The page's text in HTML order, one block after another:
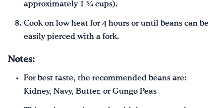
approximately 1 ¾ cups).
Cook on low heat for 4 hours or until beans can be
easily pierced with a fork.
Notes:
For best taste, the recommended beans are:
Kidney, Navy, Butter, or Gungo Peas